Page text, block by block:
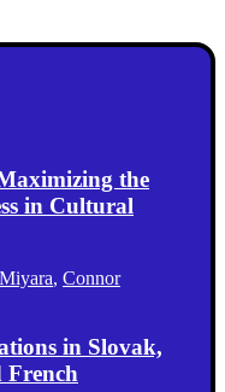
the
in Cultural
, Connor
in Slovak,
French